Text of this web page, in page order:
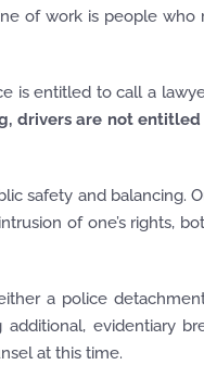
of work is people who
is entitled to call a
drivers are not
safety and balancing.
of one’s rights,
a police
evidentiary
at this time.